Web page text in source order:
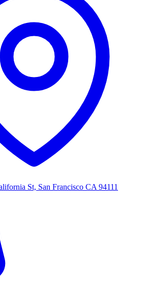
St, San Francisco CA 94111